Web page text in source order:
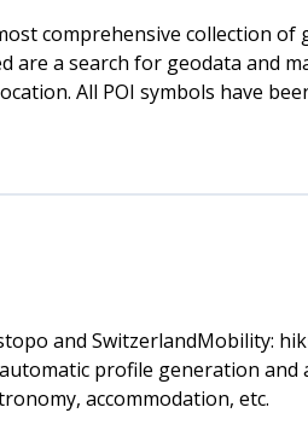
comprehensive collection of
are a search for geodata and
All POI symbols have
and SwitzerlandMobility:
profile generation and
accommodation, etc.